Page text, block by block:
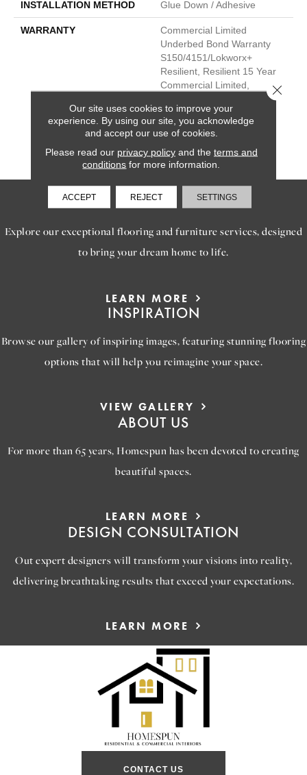
INSTALLATION METHOD Glue Down / Adhesive
WARRANTY
Commercial Limited
Underbed Bond Warranty
S150/4151/Lokworx+
Resilient, Resilient 15 Year
Commercial Limited,
Underbed Bond Warranty
S150/4151/Lokworx+
Resilient, Resilient 15 Year
Commercial Limited
SERVICES
Explore our exceptional flooring and furniture services, designed
to bring your dream home to life.
LEARN MORE
INSPIRATION
Browse our gallery of inspiring images, featuring stunning flooring
options that will help you reimagine your space.
VIEW GALLERY
ABOUT US
For more than 65 years, Homespun has been devoted to creating
beautiful spaces.
LEARN MORE
DESIGN CONSULTATION
Out expert designers will transform your visions into reality,
delivering breathtaking results that exceed your expectations.
LEARN MORE
CONTACT US
Our site uses cookies to improve your
experience. By using our site, you acknowledge
and accept our use of cookies.
Please read our privacy policyand the terms and
conditions for more information.
ACCEPT REJECT SETTINGS
Close